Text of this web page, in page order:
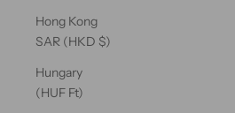
Hong Kong
SAR (HKD $)
Hungary
(HUF Ft)